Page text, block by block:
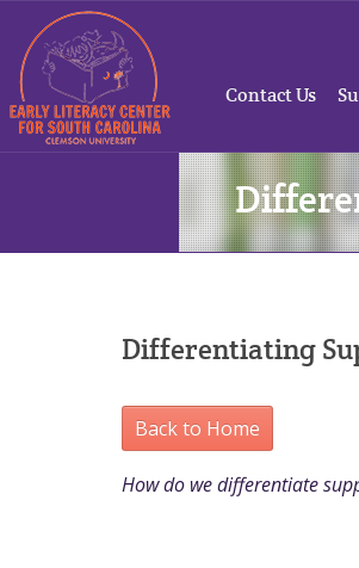
Contact Us
Differentiating
Back to Home
How do we differentiate